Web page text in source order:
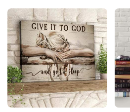
Party Savior Jesus Christ Santa Wine